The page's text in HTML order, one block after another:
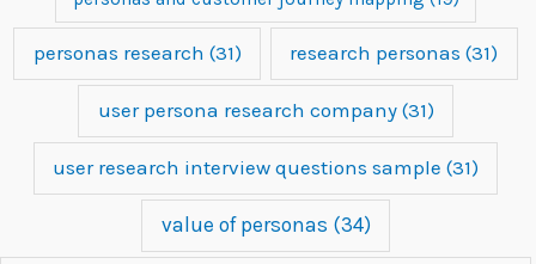
personas research (31) research personas (31)
user persona research company(31)
user research interview questions sample (31)
value of personas (34)